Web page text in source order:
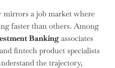
a job market where
faster than others. Among
Banking associates
fintech product specialists
the trajectory,